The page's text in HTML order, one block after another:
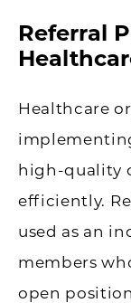
Referral
Healthcare
high-quality
efficiently.
used as an
members
open